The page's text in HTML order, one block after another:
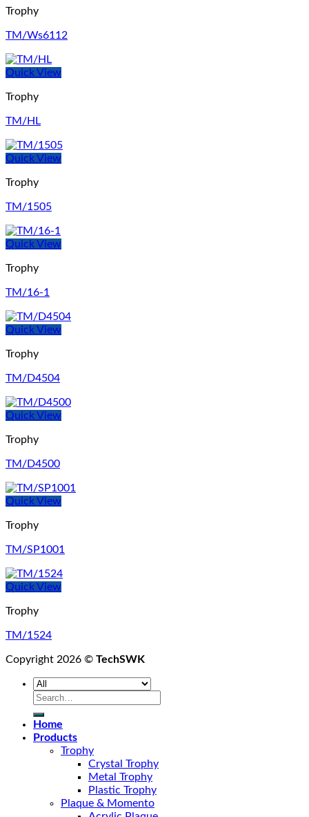
Trophy
TM/Ws6112
Quick View
Trophy
TM/HL
Quick View
Trophy
TM/1505
Quick View
Trophy
TM/16-1
Quick View
Trophy
TM/D4504
Quick View
Trophy
TM/D4500
Quick View
Trophy
TM/SP1001
Quick View
Trophy
TM/1524
Copyright 2026 © TechSWK
Search
Home
Products
Trophy
Crystal Trophy
Metal Trophy
Plastic Trophy
Plaque & Momento